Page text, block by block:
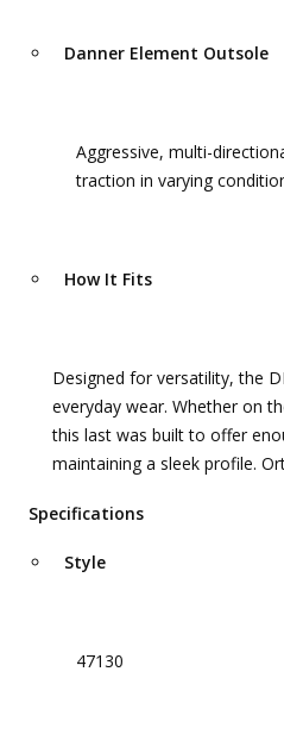
Danner Element Outsole
Aggressive, multi-
traction in varying
How It Fits
Designed for versatility, the
everyday wear. Whether on
this last was built to offer
maintaining a sleek profile.
Specifications
Style
47130